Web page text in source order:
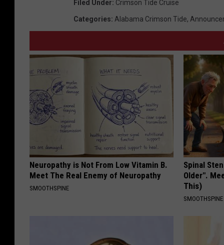
r
/
s
m
Filed Under: Crimson Tide Cruise
Categories: Alabama Crimson Tide,
Neuropathy is Not From Low Vitamin B.
Meet The Real Enemy of Neuropathy
SMOOTHSPINE
Spinal
Older".
This)
SMOOTHSPINE